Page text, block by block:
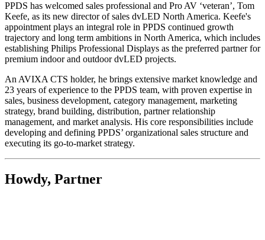
PPDS has welcomed sales professional and Pro AV ‘veteran’, Tom
Keefe, as its new director of sales dvLED North America. Keefe's
appointment plays an integral role in PPDS continued growth
trajectory and long term ambitions in North America, which includes
establishing Philips Professional Displays as the preferred partner for
premium indoor and outdoor dvLED projects.
An AVIXA CTS holder, he brings extensive market knowledge and
23 years of experience to the PPDS team, with proven expertise in
sales, business development, category management, marketing
strategy, brand building, distribution, partner relationship
management, and market analysis. His core responsibilities include
developing and defining PPDS’ organizational sales structure and
executing its go-to-market strategy.
Howdy, Partner